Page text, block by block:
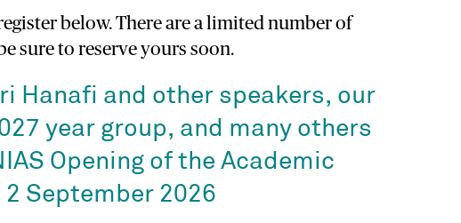
below. There are a limited number of
sure to reserve yours soon.
Hanafi and other speakers, our
year group, and many others
Opening of the Academic
2 September 2026